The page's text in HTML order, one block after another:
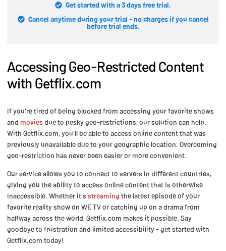
Get started with a 3 days free trial.
Cancel anytime during your trial - no charges if you cancel
before trial ends.
Accessing Geo-Restricted Content
with Getflix.com
If you're tired of being blocked from accessing your favorite shows
and movies due to pesky geo-restrictions, our solution can help.
With Getflix.com, you'll be able to access online content that was
previously unavailable due to your geographic location. Overcoming
geo-restriction has never been easier or more convenient.
Our service allows you to connect to servers in different countries,
giving you the ability to access online content that is otherwise
inaccessible. Whether it's streaming the latest episode of your
favorite reality show on WE TV or catching up on a drama from
halfway across the world, Getflix.com makes it possible. Say
goodbye to frustration and limited accessibility - get started with
Getflix.com today!